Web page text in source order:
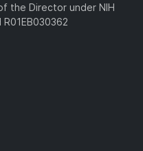
the Director under NIH